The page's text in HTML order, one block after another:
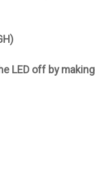
LED off by making